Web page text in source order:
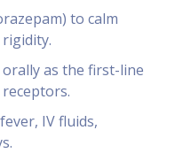
to calm
as the first-line
IV fluids,